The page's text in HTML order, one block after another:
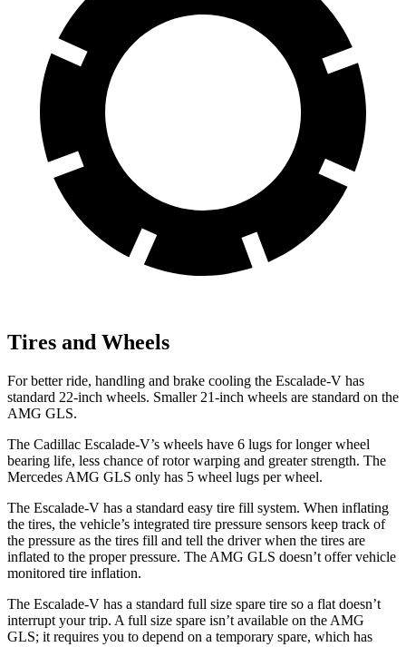
Tires and Wheels
For better ride, handling and brake cooling the Escalade-V has
standard 22-inch wheels. Smaller 21-inch wheels are standard on the
AMG GLS.
The Cadillac Escalade-V’s wheels have 6 lugs for longer wheel
bearing life, less chance of rotor warping and greater strength. The
Mercedes AMG GLS only has 5 wheel lugs per wheel.
The Escalade-V has a standard easy tire fill system. When inflating
the tires, the vehicle’s integrated tire pressure sensors keep track of
the pressure as the tires fill and tell the driver when the tires are
inflated to the proper pressure. The AMG GLS doesn’t offer vehicle
monitored tire inflation.
The Escalade-V has a standard full size spare tire so a flat doesn’t
interrupt your trip. A full size spare isn’t available on the AMG
GLS; it requires you to depend on a temporary spare, which has